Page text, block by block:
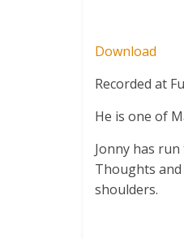
Download
Recorded at
He is one of
Jonny has
Thoughts
shoulders.